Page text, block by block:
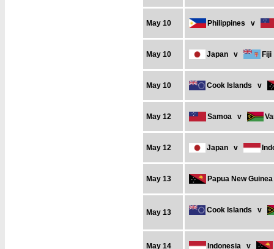
May 10 Philippines v
May 10 Japan v Fiji
May 10 Cook Islands v
May 12 Samoa v
May 12 Japan v
May 13 Papua New Guinea
May 13 Cook Islands v
May 14 Indonesia v